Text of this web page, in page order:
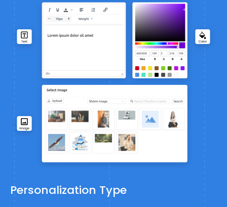
Personalization Type